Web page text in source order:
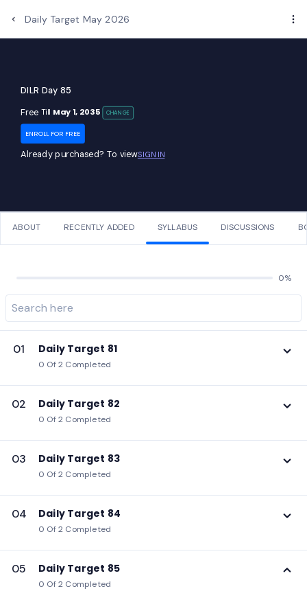
Daily Target May 2026
DILR Day 85
Free Till May 1, 2035 CHANGE
ENROLL FOR FREE
Already purchased? To viewSIGN IN
ABOUT RECENTLY ADDED SYLLABUS DISCUSSIONS
0%
01 Daily Target 81
0 Of 2 Completed
02 Daily Target 82
0 Of 2 Completed
03 Daily Target 83
0 Of 2 Completed
04 Daily Target 84
0 Of 2 Completed
05 Daily Target 85
0 Of 2 Completed